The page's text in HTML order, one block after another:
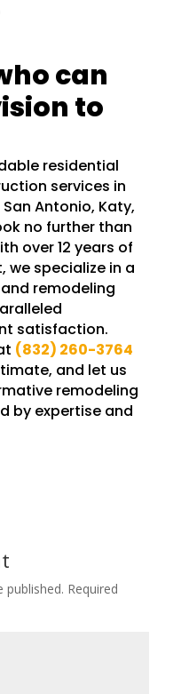
can
to
residential
services in
Antonio, Katy,
no further than
over 12 years of
we specialize in a
remodeling
satisfaction.
(832) 260-3764
and let us
remodeling
by expertise and
published. Required